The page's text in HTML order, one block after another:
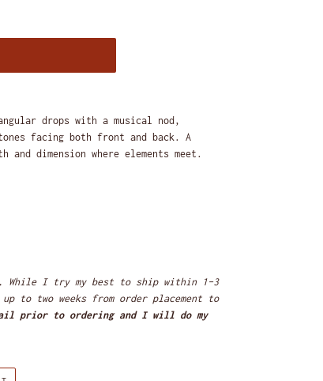
drops with a musical nod,
facing both front and back. A
dimension where elements meet.
While I try my best to ship within 1-3
to two weeks from order placement to
prior to ordering and I will do my